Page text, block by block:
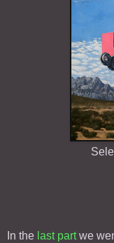
In the last partwe